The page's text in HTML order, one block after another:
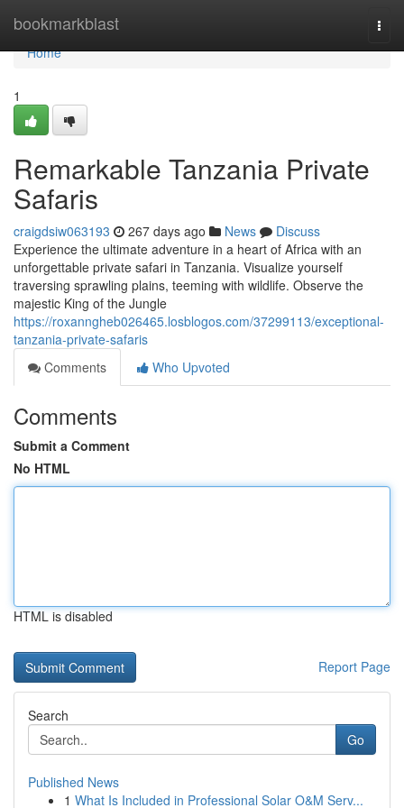
bookmarkblast
Home
Home
1
Remarkable Tanzania Private
Safaris
craigdsiw063193 267 days ago News
Discuss
Experience the ultimate adventure in a heart of Africa with an
unforgettable private safari in Tanzania. Visualize yourself
traversing sprawling plains, teeming with wildlife. Observe the
majestic King of the Jungle
https://roxanngheb026465.losblogos.com/37299113/exceptional-
tanzania-private-safaris
Comments
Who Upvoted
Comments
Submit a Comment
No HTML
HTML is disabled
Report Page
Search
Go
Published News
1 What Is Included in Professional Solar O&M Serv...